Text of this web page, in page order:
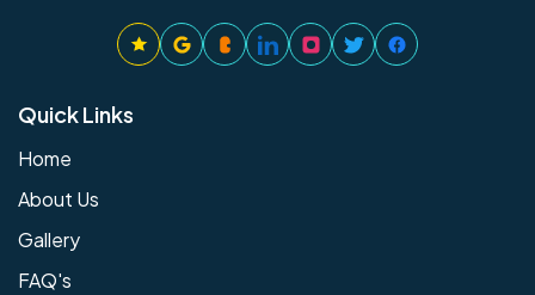
Quick Links
Home
About Us
Gallery
FAQ's